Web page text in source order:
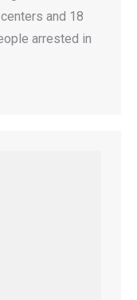
and 18
arrested in